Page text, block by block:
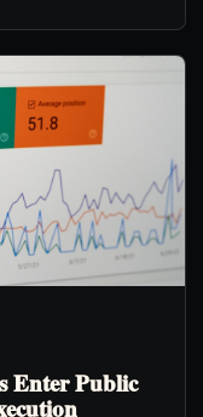
Enter Public